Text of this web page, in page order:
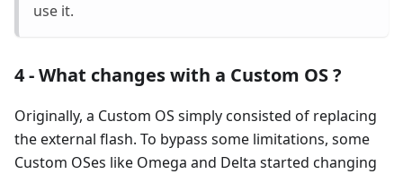
use it.
4 - What changes with a Custom OS ?
Originally, a Custom OS simply consisted of replacing
the external flash. To bypass some limitations, some
Custom OSes like Omega and Delta started changing